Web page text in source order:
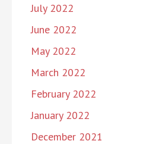
July 2022
June 2022
May 2022
March 2022
February 2022
January 2022
December 2021